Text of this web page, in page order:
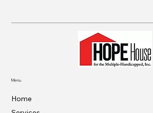
Menu
Home